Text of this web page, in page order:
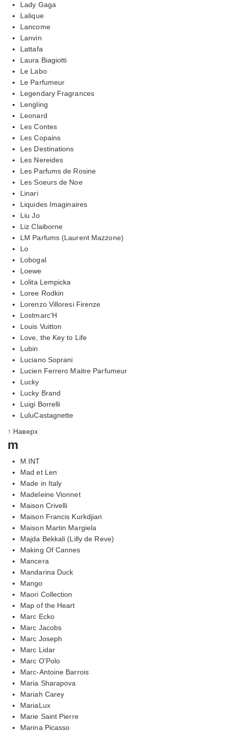
Lady Gaga
Lalique
Lancome
Lanvin
Lattafa
Laura Biagiotti
Le Labo
Le Parfumeur
Legendary Fragrances
Lengling
Leonard
Les Contes
Les Copains
Les Destinations
Les Nereides
Les Parfums de Rosine
Les Soeurs de Noe
Linari
Liquides Imaginaires
Liu Jo
Liz Claiborne
LM Parfums (Laurent Mazzone)
Lo
Lobogal
Loewe
Lolita Lempicka
Loree Rodkin
Lorenzo Villoresi Firenze
Lostmarc'H
Louis Vuitton
Love, the Key to Life
Lubin
Luciano Soprani
Lucien Ferrero Maitre Parfumeur
Lucky
Lucky Brand
Luigi Borrelli
LuluCastagnette
↑ Наверх
m
M.INT
Mad et Len
Made in Italy
Madeleine Vionnet
Maison Crivelli
Maison Francis Kurkdjian
Maison Martin Margiela
Majda Bekkali (Lilly de Reve)
Making Of Cannes
Mancera
Mandarina Duck
Mango
Maori Collection
Map of the Heart
Marc Ecko
Marc Jacobs
Marc Joseph
Marc Lidar
Marc O'Polo
Marc-Antoine Barrois
Maria Sharapova
Mariah Carey
MariaLux
Marie Saint Pierre
Marina Picasso